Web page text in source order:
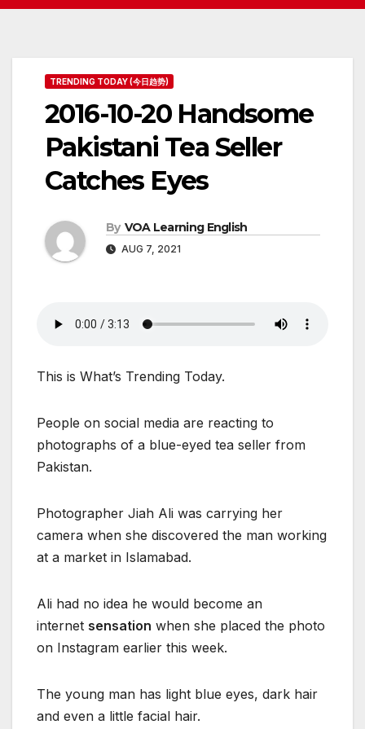
TRENDING TODAY (今日趋势)
2016-10-20 Handsome
Pakistani Tea Seller
Catches Eyes
By VOA Learning English
AUG 7, 2021
This is What’s Trending Today.
People on social media are reacting to
photographs of a blue-eyed tea seller from
Pakistan.
Photographer Jiah Ali was carrying her
camera when she discovered the man working
at a market in Islamabad.
Ali had no idea he would become an
internet sensation when she placed the photo
on Instagram earlier this week.
The young man has light blue eyes, dark hair
and even a little facial hair.